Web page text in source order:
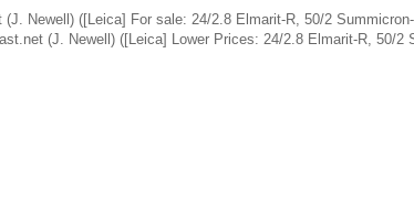
Newell) ([Leica] For sale: 24/2.8 Elmarit-R, 50/2
(J. Newell) ([Leica] Lower Prices: 24/2.8 Elmarit-R, 50/2